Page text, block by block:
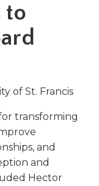
to
of St. Francis
transforming
and
and
Hector